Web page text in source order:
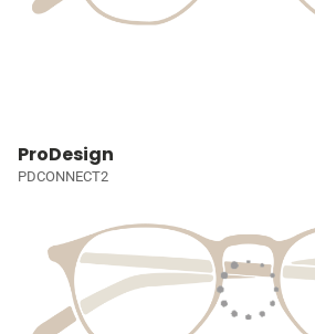
ProDesign
PDCONNECT2